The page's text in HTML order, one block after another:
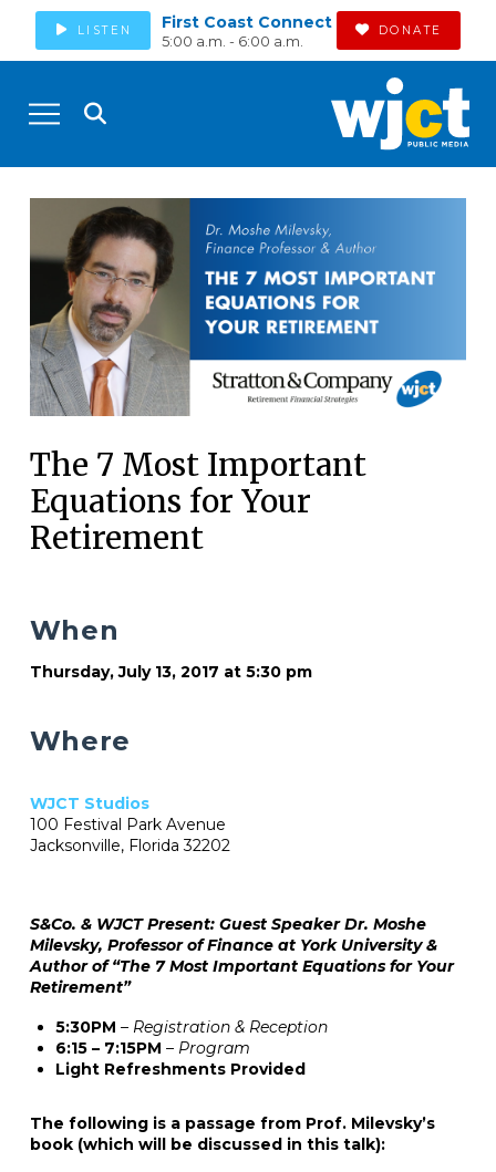
LISTEN First Coast Connect
5:00 a.m. - 6:00 a.m.
DONATE
The 7 Most Important
Equations for Your
Retirement
S&Co. & WJCT Present: Guest Speaker Dr. Moshe
Milevsky, Professor of Finance at York University &
Author of “The 7 Most Important Equations for Your
Retirement”
5:30PM – Registration & Reception
6:15 – 7:15PM – Program
Light Refreshments Provided
The following is a passage from Prof. Milevsky’s
book (which will be discussed in this talk):
When
Thursday, July 13, 2017 at 5:30 pm
Where
WJCT Studios
100 Festival Park Avenue
Jacksonville, Florida 32202